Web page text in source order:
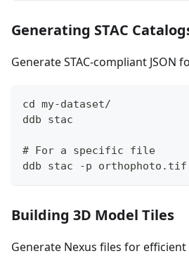
Generating STAC
Generate STAC-compliant JSON
cd my-dataset/
ddb stac
# For a specific file
ddb stac -p orthophoto.tif
Building 3D Model Tiles
Generate Nexus files for